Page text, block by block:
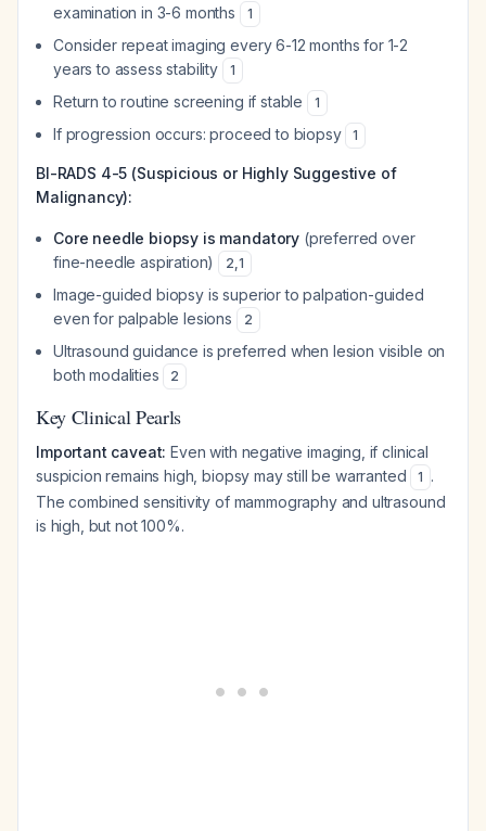
examination in 3-6 months
1
Consider repeat imaging every 6-12 months for 1-2
years to assess stability
1
Return to routine screening if stable 1
If progression occurs: proceed to biopsy 1
BI-RADS 4-5 (Suspicious or Highly Suggestive of
Malignancy):
Core needle biopsy is mandatory (preferred over
fine-needle aspiration)
2,1
Image-guided biopsy is superior to palpation-guided
even for palpable lesions
2
Ultrasound guidance is preferred when lesion visible on
both modalities
2
Key Clinical Pearls
Important caveat: Even with negative imaging, if clinical
suspicion remains high, biopsy may still be warranted
1 .
The combined sensitivity of mammography and ultrasound
is high, but not 100%.